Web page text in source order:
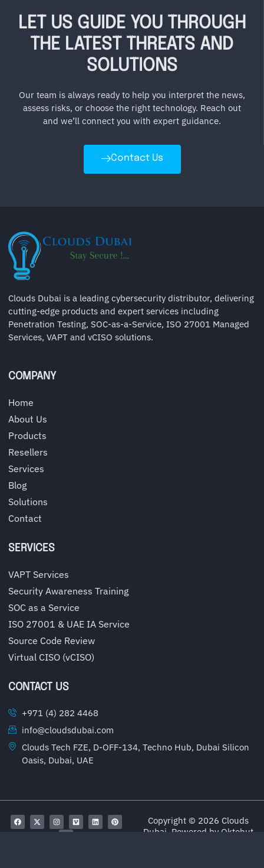
LET US GUIDE YOU THROUGH
THE LATEST THREATS AND
SOLUTIONS
Our team is always ready to help you interpret the news,
assess risks, or choose the right technology. Reach out
and we’ll connect you with expert guidance.
Contact Us
Clouds Dubai is a leading cybersecurity distributor, delivering
cutting-edge products and expert services including
Penetration Testing, SOC-as-a-Service, ISO 27001 Managed
Services, VAPT and vCISO solutions.
COMPANY
Home
About Us
Products
Resellers
Services
Blog
Solutions
Contact
SERVICES
VAPT Services
Security Awareness Training
SOC as a Service
ISO 27001 & UAE IA Service
Source Code Review
Virtual CISO (vCISO)
CONTACT US
+971 (4) 282 4468
info@cloudsdubai.com
Clouds Tech FZE, D-OFF-134, Techno Hub, Dubai Silicon
Oasis, Dubai, UAE
Copyright © 2026 Clouds
Dubai, Powered by Oktohut